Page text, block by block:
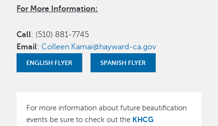
For More Information:
Call: (510) 881-7745
Email: Colleen.Kamai@hayward-ca.gov
ENGLISH FLYER SPANISH FLYER
For more information about future beautification
events be sure to check out the KHCG